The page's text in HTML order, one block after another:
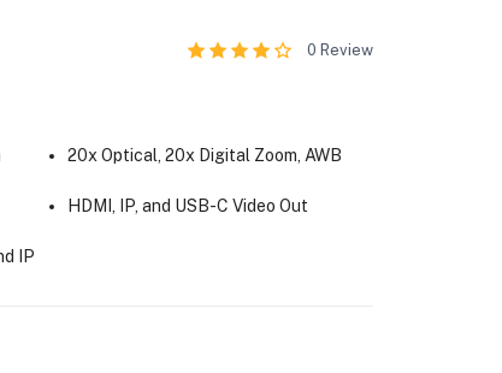
0 Review
IP
20x Optical, 20x Digital Zoom, AWB
HDMI, IP, and USB-C Video Out